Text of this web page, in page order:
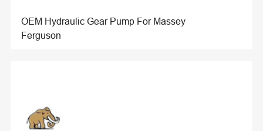
OEM Hydraulic Gear Pump For Massey
Ferguson